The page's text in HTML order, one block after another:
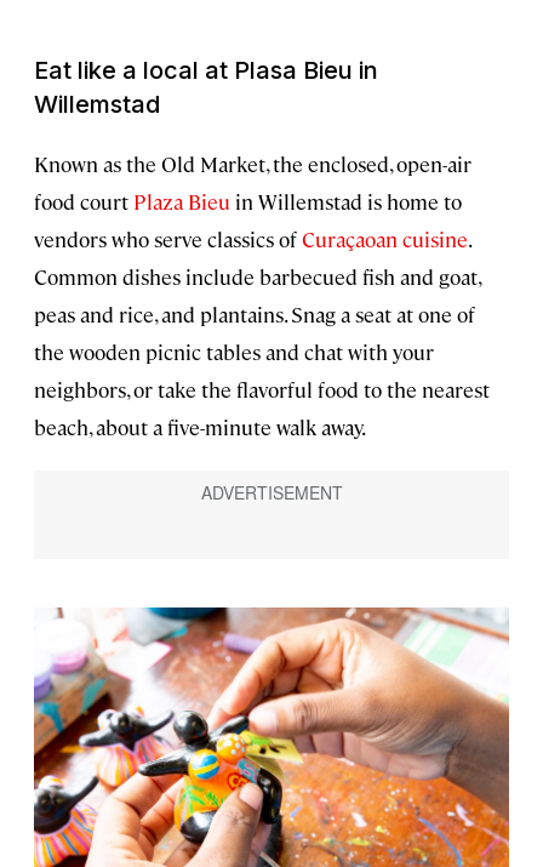
Eat like a local at Plasa Bieu in
Willemstad
Known as the Old Market, the enclosed, open-air
food court Plaza Bieu in Willemstad is home to
vendors who serve classics ofCuraçaoan cuisine.
Common dishes include barbecued fish and goat,
peas and rice, and plantains. Snag a seat at one of
the wooden picnic tables and chat with your
neighbors, or take the flavorful food to the nearest
beach, about a five-minute walk away.